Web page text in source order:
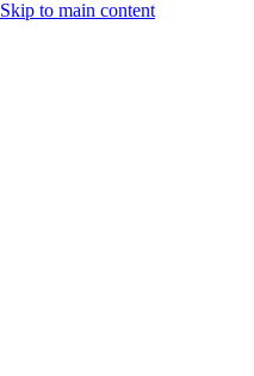
Skip to main content